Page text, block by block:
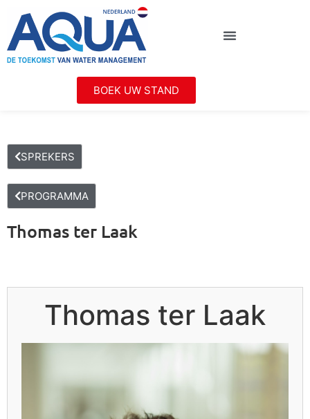
BOEK UW STAND
SPREKERS
PROGRAMMA
Thomas ter Laak
Thomas ter Laak